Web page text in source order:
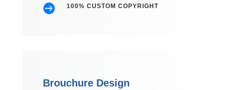
 100% CUSTOM COPYRIGHT
Brouchure Design